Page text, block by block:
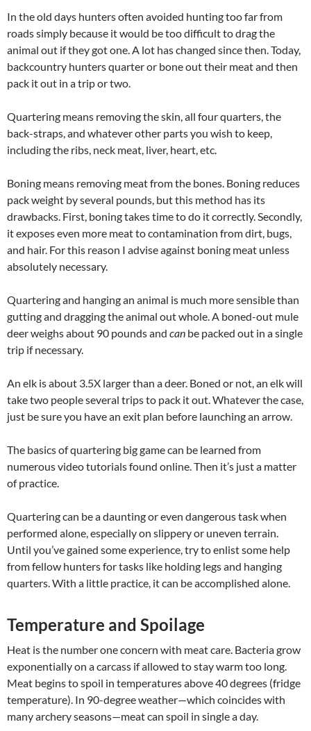
In the old days hunters often avoided hunting too far from
roads simply because it would be too difficult to drag the
animal out if they got one. A lot has changed since then. Today,
backcountry hunters quarter or bone out their meat and then
pack it out in a trip or two.
Quartering means removing the skin, all four quarters, the
back-straps, and whatever other parts you wish to keep,
including the ribs, neck meat, liver, heart, etc.
Boning means removing meat from the bones. Boning reduces
pack weight by several pounds, but this method has its
drawbacks. First, boning takes time to do it correctly. Secondly,
it exposes even more meat to contamination from dirt, bugs,
and hair. For this reason I advise against boning meat unless
absolutely necessary.
Quartering and hanging an animal is much more sensible than
gutting and dragging the animal out whole. A boned-out mule
deer weighs about 90 pounds and can be packed out in a single
trip if necessary.
An elk is about 3.5X larger than a deer. Boned or not, an elk will
take two people several trips to pack it out. Whatever the case,
just be sure you have an exit plan before launching an arrow.
The basics of quartering big game can be learned from
numerous video tutorials found online. Then it’s just a matter
of practice.
Quartering can be a daunting or even dangerous task when
performed alone, especially on slippery or uneven terrain.
Until you’ve gained some experience, try to enlist some help
from fellow hunters for tasks like holding legs and hanging
quarters. With a little practice, it can be accomplished alone.
Temperature and Spoilage
Heat is the number one concern with meat care. Bacteria grow
exponentially on a carcass if allowed to stay warm too long.
Meat begins to spoil in temperatures above 40 degrees (fridge
temperature). In 90-degree weather—which coincides with
many archery seasons—meat can spoil in single a day.